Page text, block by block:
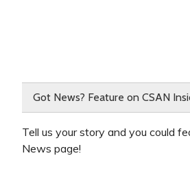
Got News? Feature on CSAN
Tell us your story and you could
News page!